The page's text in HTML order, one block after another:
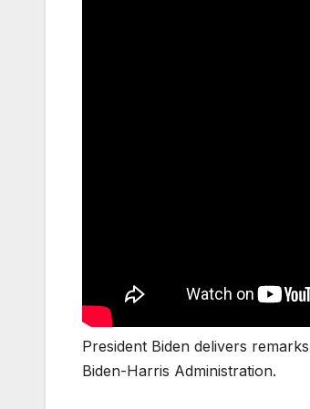
President Biden delivers
Biden-Harris Administration.